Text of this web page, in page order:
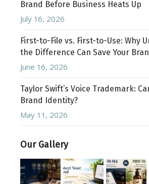
Brand Before Business Heats Up
July 16, 2026
First-to-File vs. First-to-Use: Why
the Difference Can Save Your
June 16, 2026
Taylor Swift’s Voice Trademark:
Brand Identity?
May 11, 2026
Our Gallery